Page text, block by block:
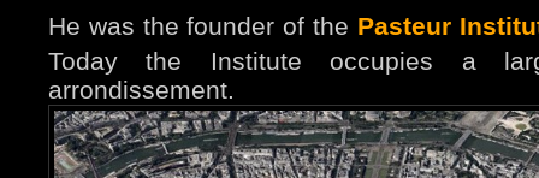
He was the founder of the Pasteur
Today the Institute occupies a
arrondissement.